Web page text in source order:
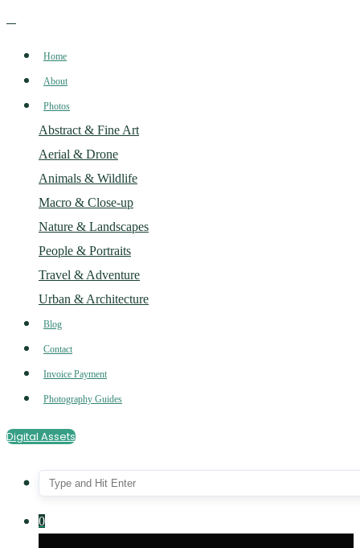
Home
About
Photos
Abstract & Fine Art
Aerial & Drone
Animals & Wildlife
Macro & Close-up
Nature & Landscapes
People & Portraits
Travel & Adventure
Urban & Architecture
Blog
Contact
Invoice Payment
Photography Guides
Digital Assets
0